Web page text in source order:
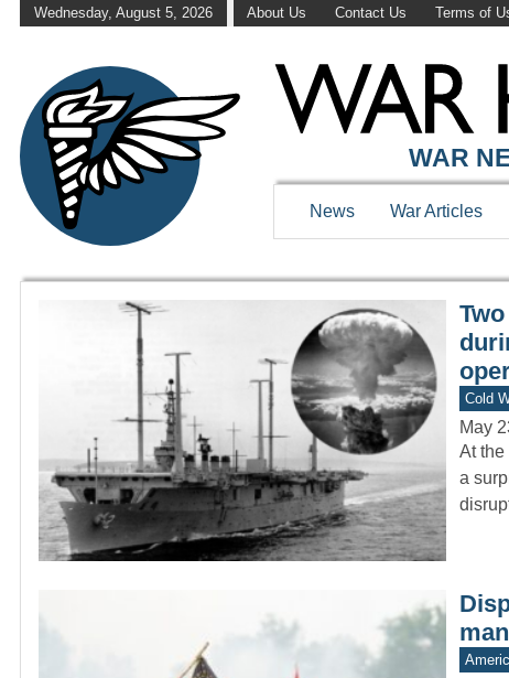
Wednesday, August 5, 2026 About Us Contact Us Terms of
WAR
WAR
News War Articles
Cold
May
At the
a